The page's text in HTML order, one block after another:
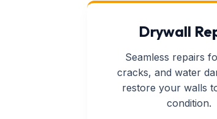
Drywall
Seamless repairs
cracks, and water
restore your walls
condition.